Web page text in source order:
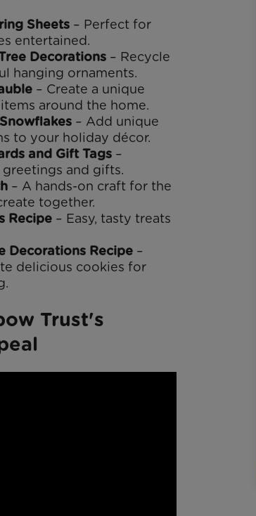
Sheets – Perfect for
entertained.
Decorations – Recycle
hanging ornaments.
– Create a unique
around the home.
– Add unique
to your holiday décor.
and Gift Tags –
and gifts.
– A hands-on craft for the
together.
Recipe – Easy, tasty treats
Decorations Recipe –
delicious cookies for
Trust's